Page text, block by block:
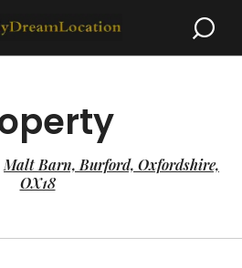
Malt Barn, Burford, Oxfordshire,
OX18